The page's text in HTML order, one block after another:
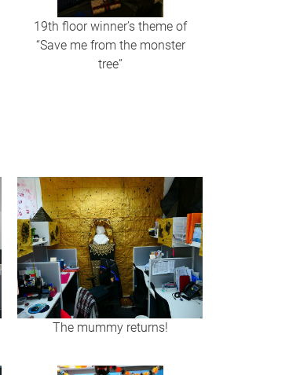
19th floor winner’s theme of
“Save me from the monster
tree”
The mummy returns!